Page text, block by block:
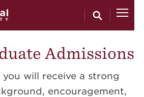
Admissions
you will receive a strong
encouragement,